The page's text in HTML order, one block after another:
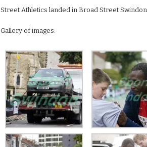
Street Athletics landed in Broad Street Swindon
Gallery of images: